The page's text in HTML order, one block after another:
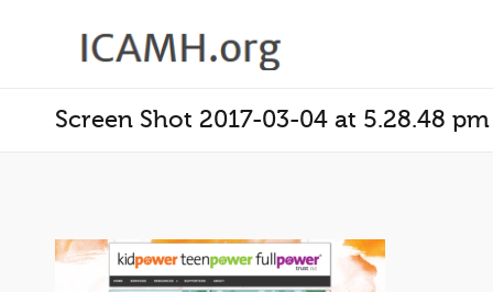
Screen Shot 2017-03-04 at 5.28.48 pm